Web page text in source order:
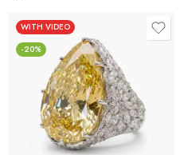
WITH VIDEO
-20%